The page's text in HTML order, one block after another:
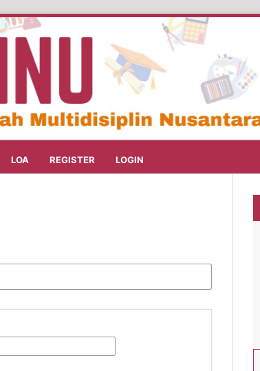
LOA REGISTER LOGIN